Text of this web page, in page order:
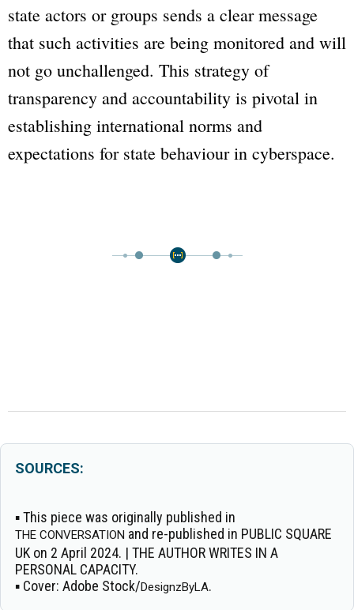
state actors or groups sends a clear message
that such activities are being monitored and will
not go unchallenged. This strategy of
transparency and accountability is pivotal in
establishing international norms and
expectations for state behaviour in cyberspace.
SOURCES:
▪ This piece was originally published in
THE CONVERSATION and re-published in PUBLIC SQUARE
UK on 2 April 2024. | THE AUTHOR WRITES IN A
PERSONAL CAPACITY.
▪ Cover: Adobe Stock/DesignzByLA.